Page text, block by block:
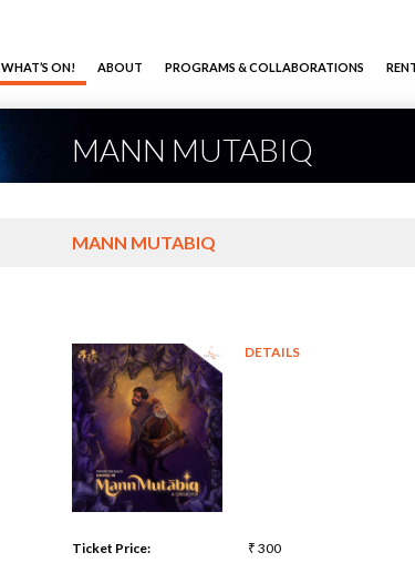
WHAT’S ON! ABOUT PROGRAMS & COLLABORATIONS
MANN MUTABIQ
MANN MUTABIQ
DETAILS
Ticket Price:
₹ 300